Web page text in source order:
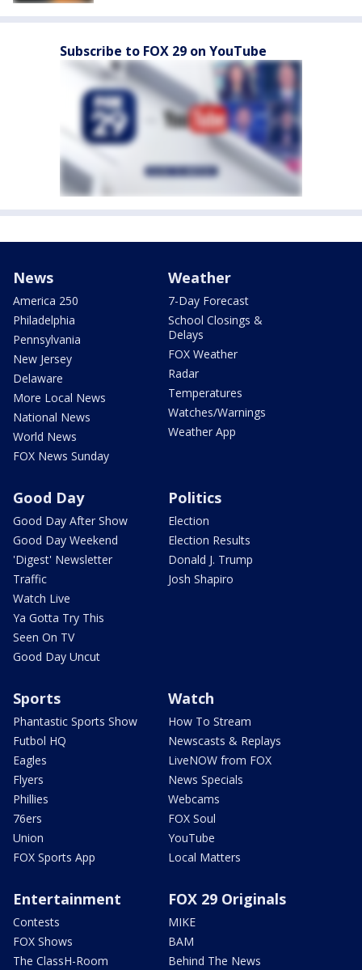
Subscribe to FOX 29 on YouTube
News
America 250
Philadelphia
Pennsylvania
New Jersey
Delaware
More Local News
National News
World News
FOX News Sunday
Weather
7-Day Forecast
School Closings &
Delays
FOX Weather
Radar
Temperatures
Watches/Warnings
Weather App
Good Day
Good Day After Show
Good Day Weekend
'Digest' Newsletter
Traffic
Watch Live
Ya Gotta Try This
Seen On TV
Good Day Uncut
Politics
Election
Election Results
Donald J. Trump
Josh Shapiro
Sports
Phantastic Sports Show
Futbol HQ
Eagles
Flyers
Phillies
76ers
Union
FOX Sports App
Watch
How To Stream
Newscasts & Replays
LiveNOW from FOX
News Specials
Webcams
FOX Soul
YouTube
Local Matters
Entertainment
Contests
FOX Shows
The ClassH-Room
FOX 29 Originals
MIKE
BAM
Behind The News